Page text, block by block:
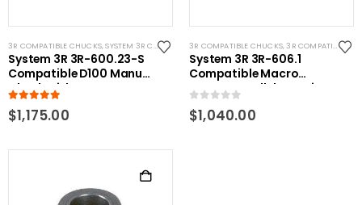
3R COMPATIBLE CHUCKS,SYSTEM 3R COMPATIBLE
System 3R 3R-600.23-S
Compatible D100 Manual
Chuck with CNC Base
5.00out of 5
$1,175.00
3R COMPATIBLE CHUCKS,3R COMPATIBLE GAUGING DEVICES
System 3R 3R-606.1
Compatible Macro
Master Parallel Gauging
0 out of 5
$1,040.00